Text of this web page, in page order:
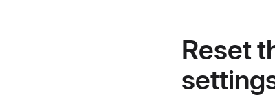
Reset